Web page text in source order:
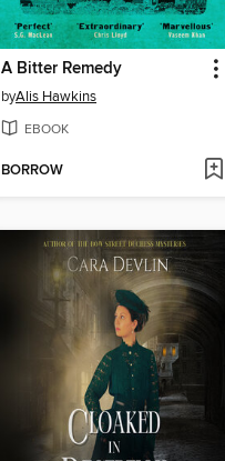
A Bitter Remedy
byAlis Hawkins
EBOOK
BORROW